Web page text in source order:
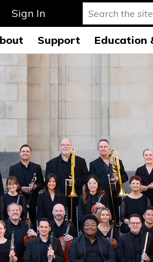
Hall
Auditorium
& Mission
of Directors
Room
Support
Leave a Legacy
Special Events
Symphony League
Donor Listing
Education
FWSO
Sign In